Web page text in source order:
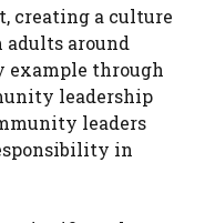
creating a culture
adults around
example through
leadership
leaders
in